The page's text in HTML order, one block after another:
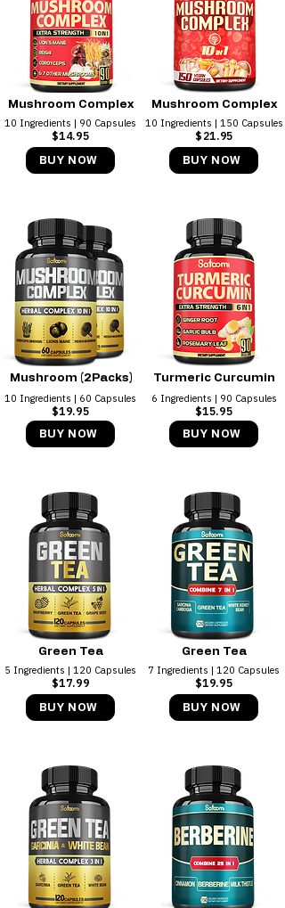
Mushroom Complex
10 Ingredients | 90 Capsules
$14.95
BUY NOW
Mushroom Complex
10 Ingredients | 150 Capsules
$21.95
BUY NOW
Mushroom (2Packs)
10 Ingredients | 60 Capsules
$19.95
BUY NOW
Turmeric Curcumin
6 Ingredients | 90 Capsules
$15.95
BUY NOW
Green Tea
5 Ingredients | 120 Capsules
$17.99
BUY NOW
Green Tea
7 Ingredients | 120 Capsules
$19.95
BUY NOW